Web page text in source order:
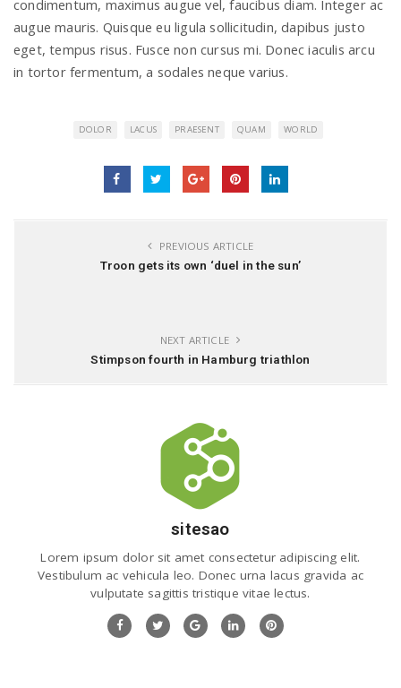
condimentum, maximus augue vel, faucibus diam. Integer ac
augue mauris. Quisque eu ligula sollicitudin, dapibus justo
eget, tempus risus. Fusce non cursus mi. Donec iaculis arcu
in tortor fermentum, a sodales neque varius.
DOLOR LACUS PRAESENT QUAM WORLD
PREVIOUS ARTICLE
Troon gets its own ‘duel in the sun’
NEXT ARTICLE
Stimpson fourth in Hamburg triathlon
sitesao
Lorem ipsum dolor sit amet consectetur adipiscing elit.
Vestibulum ac vehicula leo. Donec urna lacus gravida ac
vulputate sagittis tristique vitae lectus.